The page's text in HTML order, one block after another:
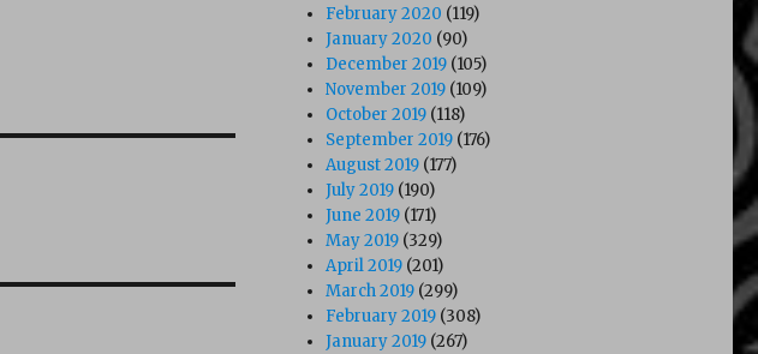
February 2020 (119)
January 2020 (90)
December 2019 (105)
November 2019 (109)
October 2019 (118)
September 2019 (176)
August 2019 (177)
July 2019 (190)
June 2019 (171)
May 2019 (329)
April 2019 (201)
March 2019 (299)
February 2019 (308)
January 2019 (267)